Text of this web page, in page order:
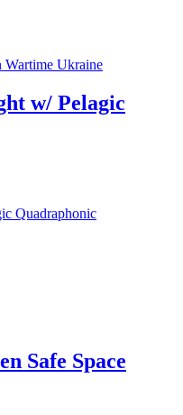
w/ Pelagic
Safe Space